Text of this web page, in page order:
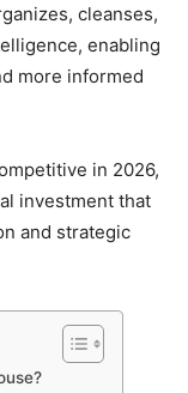
cleanses,
enabling
more informed
in 2026,
investment that
and strategic